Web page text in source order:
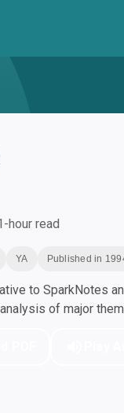
hour read
YA Published in
to SparkNotes
of major